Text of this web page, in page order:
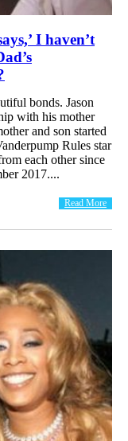
I haven’t
bonds. Jason
with his mother
and son started
Rules star
each other since
2017....
Read More